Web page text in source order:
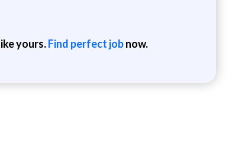
yours.Find perfect jobnow.